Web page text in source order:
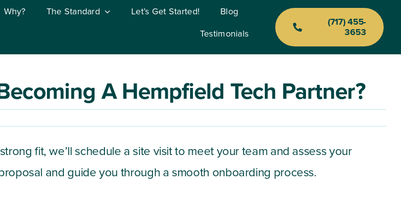
Why? The Standard Let’s Get Started!
Blog
Testimonials
(717) 455-
3653
Next
A Hempfield Tech Partner?
fit, we’ll schedule a site visit to meet your team and assess your
and guide you through a smooth onboarding process.